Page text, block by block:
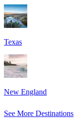
Texas
New England
See More Destinations